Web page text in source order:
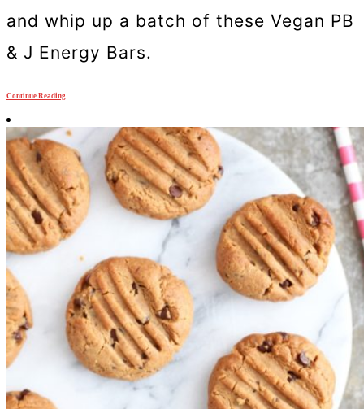
and whip up a batch of these Vegan PB
& J Energy Bars.
Continue Reading